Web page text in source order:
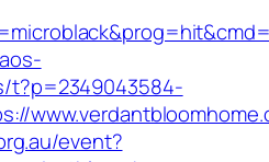
t?p=2349043584-
event?